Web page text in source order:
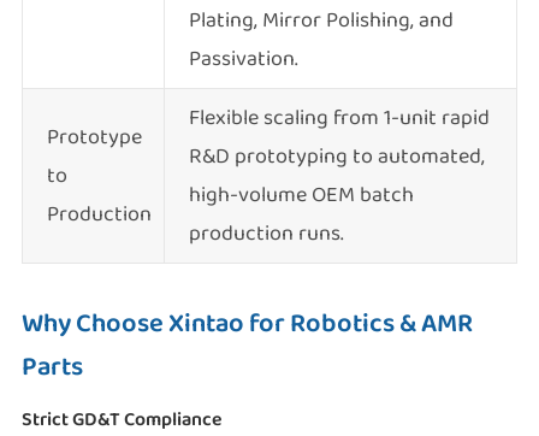
Plating, Mirror Polishing, and
Passivation.
Prototype
to
Production
Flexible scaling from 1-unit rapid
R&D prototyping to automated,
high-volume OEM batch
production runs.
Why Choose Xintao for Robotics & AMR
Parts
Strict GD&T Compliance